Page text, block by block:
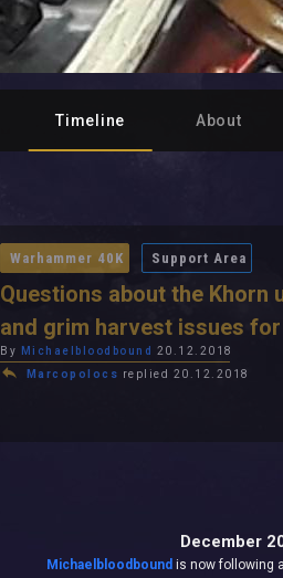
Timeline About
Warhammer 40K Support Area
Questions about the Khorn
and grim harvest issues
By Michaelbloodbound
20.12.2018
Marcopolocs replied 20.12.2018
December
Michaelbloodbound is now following